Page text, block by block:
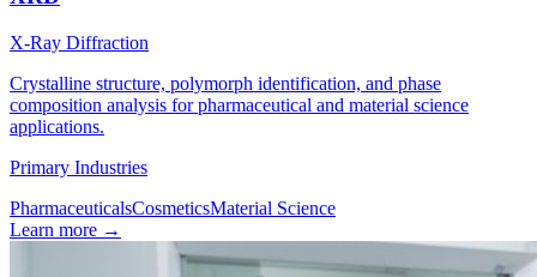
X-Ray Diffraction
Crystalline structure, polymorph identification, and phase
composition analysis for pharmaceutical and material science
applications.
Primary Industries
PharmaceuticalsCosmeticsMaterial Science
Learn more →